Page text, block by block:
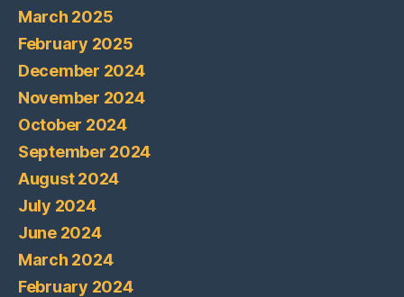
March 2025
February 2025
December 2024
November 2024
October 2024
September 2024
August 2024
July 2024
June 2024
March 2024
February 2024